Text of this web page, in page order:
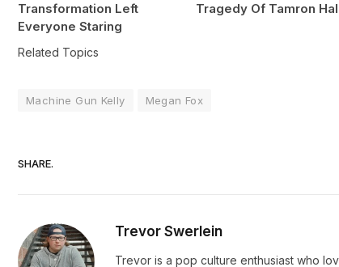
Transformation Left
Everyone Staring
Tragedy Of Tamron
Related Topics
Machine Gun Kelly Megan Fox
SHARE.
Trevor Swerlein
Trevor is a pop culture enthusiast who